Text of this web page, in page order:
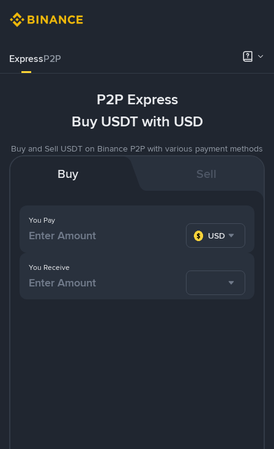
ExpressP2P
P2P Express
Buy USDT with USD
Buy and Sell USDT on Binance P2P with various payment methods
Buy Sell
You Pay
USD
You Receive